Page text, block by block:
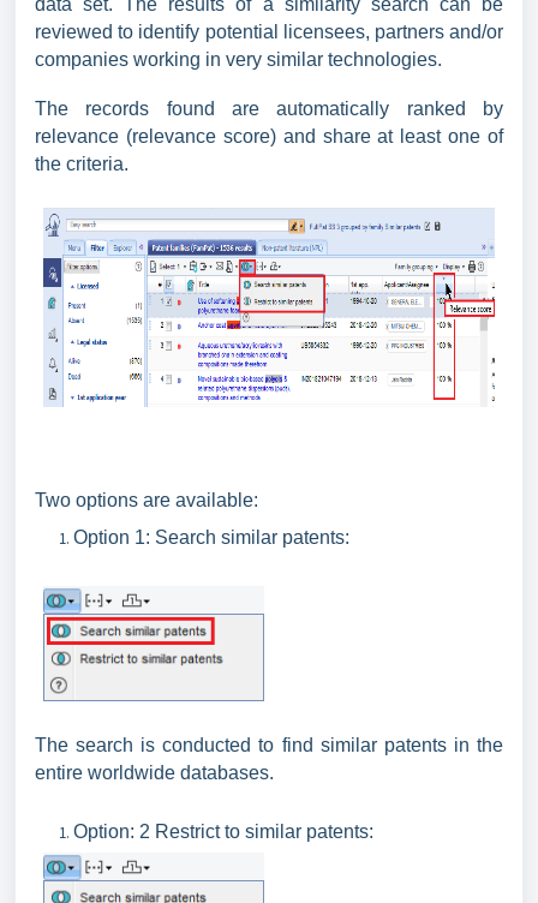
data set. The results of a similarity search can be
reviewed to identify potential licensees, partners and/or
companies working in very similar technologies.
The records found are automatically ranked by
relevance (relevance score) and share at least one of
the criteria.
Two options are available:
Option 1: Search similar patents:
The search is conducted to find similar patents in the
entire worldwide databases.
Option: 2 Restrict to similar patents: